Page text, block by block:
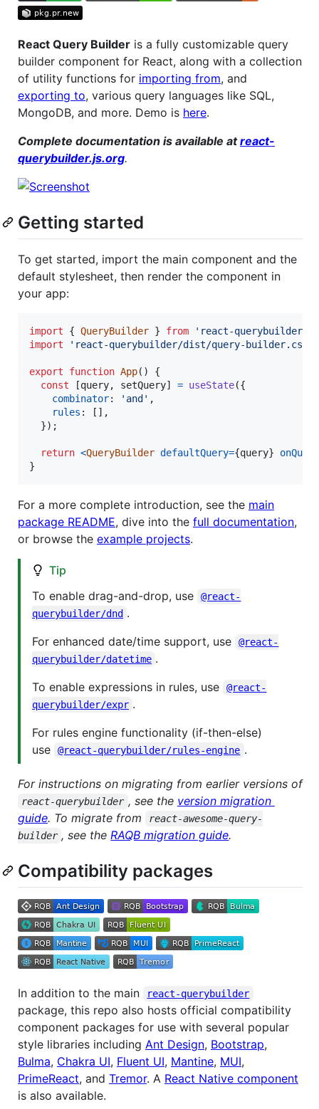
React Query Builder is a fully customizable query
builder component for React, along with a collection
of utility functions for importing from, and
exporting to, various query languages like SQL,
MongoDB, and more. Demo is here.
Complete documentation is available atreact-
querybuilder.js.org.
Getting started
To get started, import the main component and the
default stylesheet, then render the component in
your app:
import { QueryBuilder } from 'react-querybuilder'
import
'react-querybuilder/dist/query-builder.css'
export function App( )
{
const
[query, setQuery] = useState({
combinator: 'and' ,
rules : [ ] ,
}) ;
return <QueryBuilder defaultQuery={query}
}
For a more complete introduction, see the main
package README, dive into the full documentation,
or browse the example projects.
Tip
To enable drag-and-drop, use
@react-
querybuilder/dnd .
For enhanced date/time support, use
@react-
querybuilder/datetime .
To enable expressions in rules, use
@react-
querybuilder/expr .
For rules engine functionality (if-then-else)
use
@react-querybuilder/rules-engine .
For instructions on migrating from earlier versions of
react-querybuilder , see the version migration
guide. To migrate from
react-awesome-query-
builder , see the RAQB migration guide.
Compatibility packages
In addition to the main react-querybuilder
package, this repo also hosts official compatibility
component packages for use with several popular
style libraries including Ant Design, Bootstrap,
Bulma, Chakra UI, Fluent UI, Mantine, MUI,
PrimeReact, and Tremor. A React Native component
is also available.